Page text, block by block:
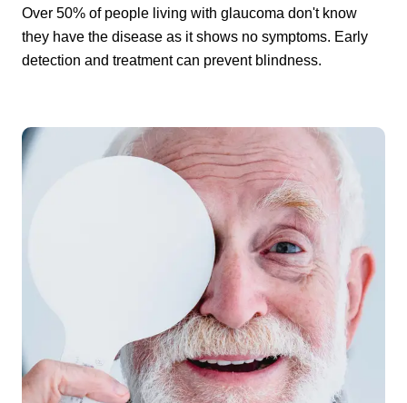
Over 50% of people living with glaucoma don't know
they have the disease as it shows no symptoms. Early
detection and treatment can prevent blindness.